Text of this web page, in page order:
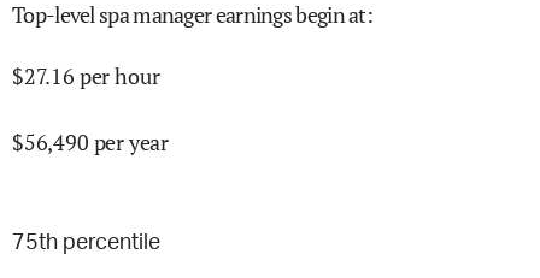
Top-level spa manager earnings begin at:
$27.16 per hour
$56,490 per year
75th percentile